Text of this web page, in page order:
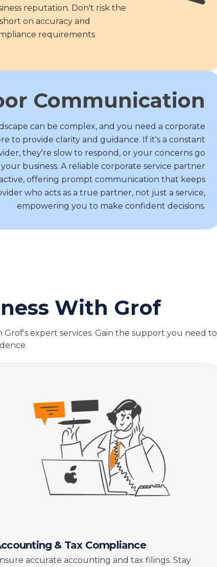
reputation. Don't risk the
on accuracy and
requirements
Communication
can be complex, and you need a corporate
to provide clarity and guidance. If it's a constant
they're slow to respond, or your concerns go
business. A reliable corporate service partner
offering prompt communication that keeps
who acts as a true partner, not just a service,
empowering you to make confident decisions.
With Grof
expert services. Gain the support you need to
& Tax Compliance
accurate accounting and tax filings. Stay